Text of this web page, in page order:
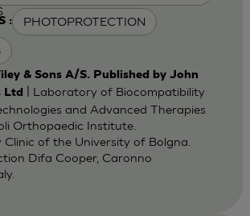
: PHOTOPROTECTION
& Sons A/S. Published by John
Ltd
| Laboratory of Biocompatibility
and Advanced Therapies
Orthopaedic Institute.
of the University of Bolgna.
Difa Cooper, Caronno